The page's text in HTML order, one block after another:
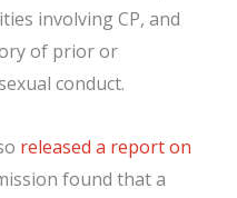
involving CP, and
of prior or
conduct.
released a report on
found that a